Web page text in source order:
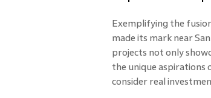
Exemplifying the
made its mark near
projects not only
the unique aspirations
consider real